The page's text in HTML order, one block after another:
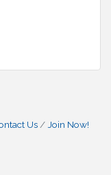
Us Join Now!